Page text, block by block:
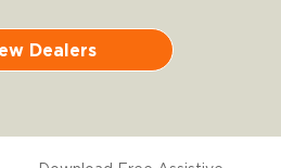
Dealers